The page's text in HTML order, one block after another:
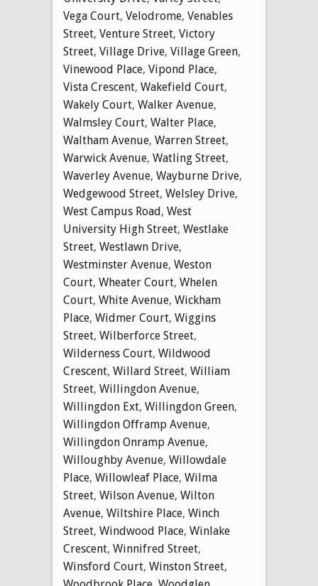
Vega Court, Velodrome, Venables
Street, Venture Street, Victory
Street, Village Drive, Village Green,
Vinewood Place, Vipond Place,
Vista Crescent, Wakefield Court,
Wakely Court, Walker Avenue,
Walmsley Court, Walter Place,
Waltham Avenue, Warren Street,
Warwick Avenue, Watling Street,
Waverley Avenue, Wayburne Drive,
Wedgewood Street, Welsley Drive,
West Campus Road, West
University High Street, Westlake
Street, Westlawn Drive,
Westminster Avenue, Weston
Court, Wheater Court, Whelen
Court, White Avenue, Wickham
Place, Widmer Court, Wiggins
Street, Wilberforce Street,
Wilderness Court, Wildwood
Crescent, Willard Street, William
Street, Willingdon Avenue,
Willingdon Ext, Willingdon Green,
Willingdon Offramp Avenue,
Willingdon Onramp Avenue,
Willoughby Avenue, Willowdale
Place, Willowleaf Place, Wilma
Street, Wilson Avenue, Wilton
Avenue, Wiltshire Place, Winch
Street, Windwood Place, Winlake
Crescent, Winnifred Street,
Winsford Court, Winston Street,